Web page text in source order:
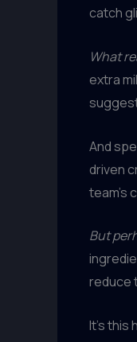
catch
What
extra
And
driven
team’s
But
reduce
It’s